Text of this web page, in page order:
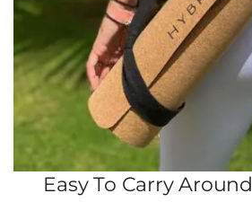
Easy To Carry Around